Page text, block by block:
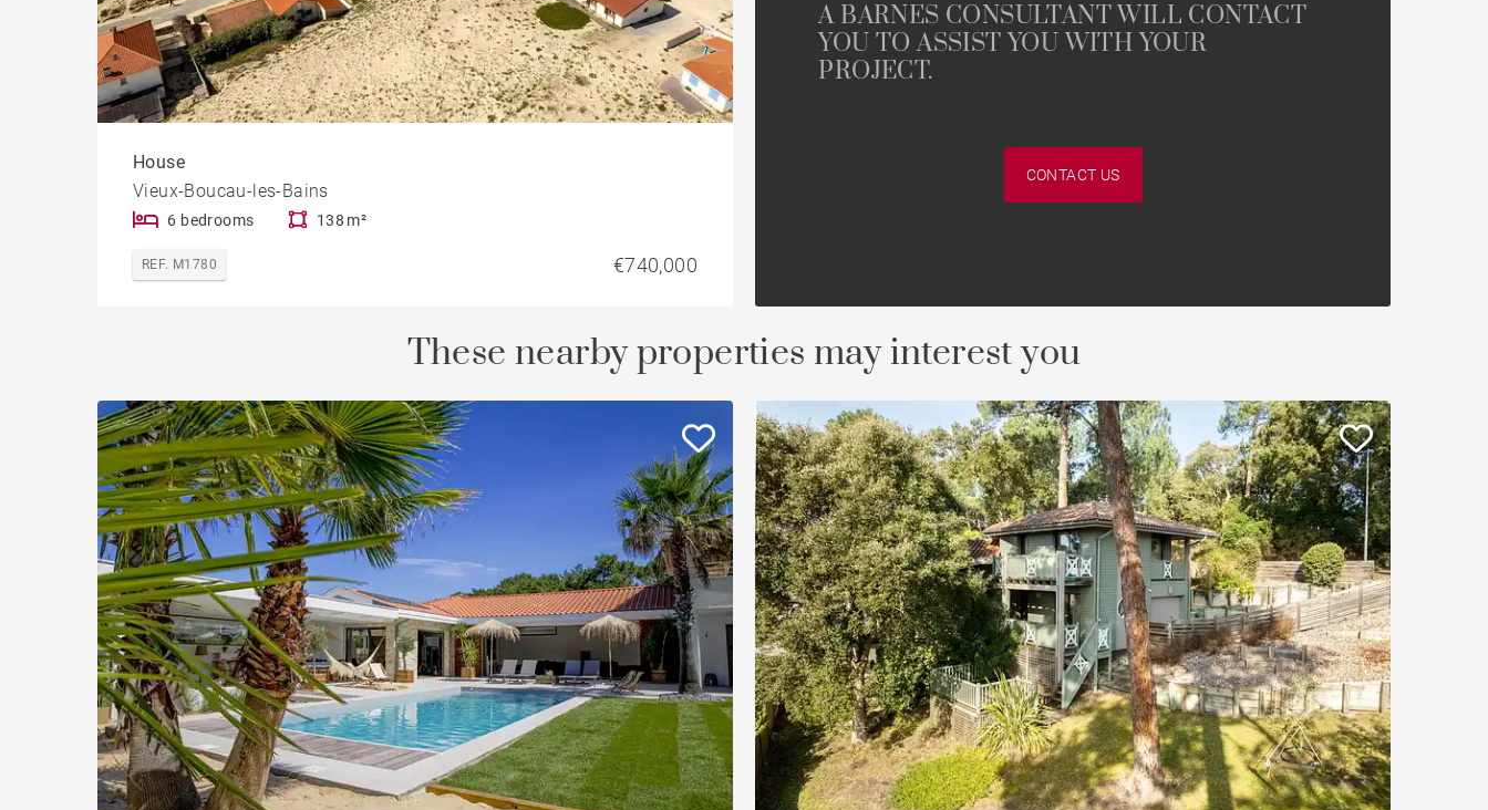
House
Vieux-Boucau-les-Bains
6 bedrooms 138 m²
REF. M1780 €740,000
A BARNES CONSULTANT WILL CONTACT
YOU TO ASSIST YOU WITH YOUR
PROJECT.
CONTACT US
These nearby properties may interest you